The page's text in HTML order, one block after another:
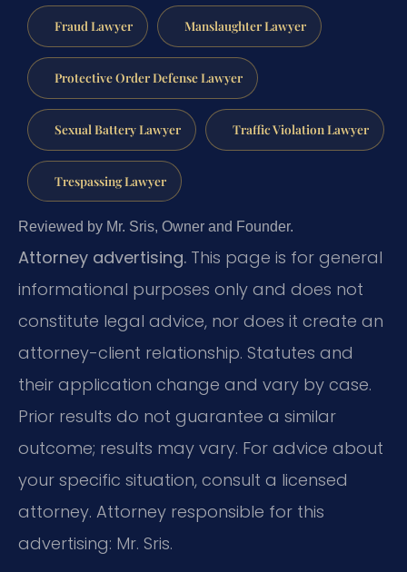
Fraud Lawyer Manslaughter Lawyer
Protective Order Defense Lawyer
Sexual Battery Lawyer Traffic Violation Lawyer
Trespassing Lawyer
Reviewed by Mr. Sris, Owner and Founder.
Attorney advertising. This page is for general
informational purposes only and does not
constitute legal advice, nor does it create an
attorney-client relationship. Statutes and
their application change and vary by case.
Prior results do not guarantee a similar
outcome; results may vary. For advice about
your specific situation, consult a licensed
attorney. Attorney responsible for this
advertising: Mr. Sris.